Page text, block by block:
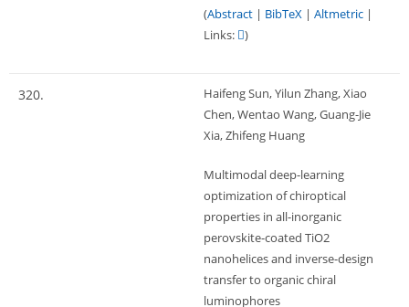
(Abstract | BibTeX | Altmetric |
Links:
)
320.
Haifeng Sun, Yilun Zhang, Xiao
Chen, Wentao Wang, Guang-Jie
Xia, Zhifeng Huang
Multimodal deep-learning
optimization of chiroptical
properties in all-inorganic
perovskite-coated TiO2
nanohelices and inverse-design
transfer to organic chiral
luminophores